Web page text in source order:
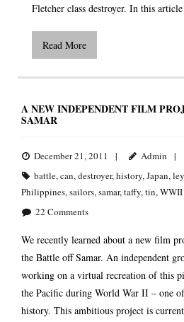
Fletcher class destroyer. In this
Read More
A NEW INDEPENDENT FILM
SAMAR
December 21, 2011 Admin
battle,can,destroyer,history,Japan,
Philippines,sailors,samar,taffy,tin,WWII
22 Comments
We recently learned about a new film
the Battle off Samar. An independent
working on a virtual recreation of this
the Pacific during World War II – one
history. This ambitious project is